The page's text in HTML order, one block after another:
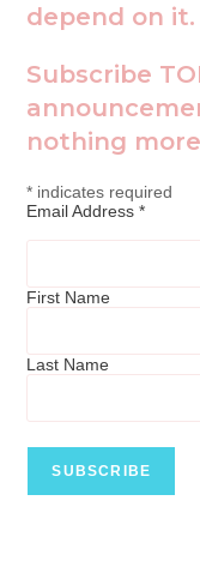
depend on it.
Subscribe
nothing
* indicates required
Email Address*
First Name
Last Name